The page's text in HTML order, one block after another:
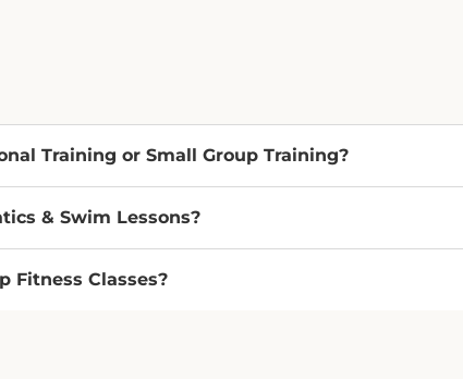
Training or Small Group Training?
& Swim Lessons?
Fitness Classes?